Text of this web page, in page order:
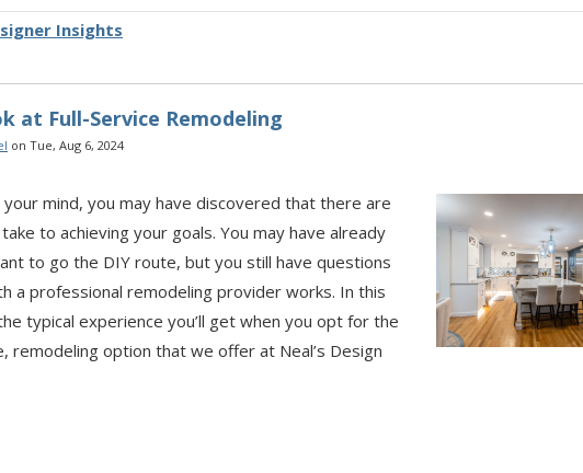
Insights
at Full-Service Remodeling
on Tue, Aug 6, 2024
mind, you may have discovered that there are
to achieving your goals. You may have already
to go the DIY route, but you still have questions
a professional remodeling provider works. In this
typical experience you’ll get when you opt for the
remodeling option that we offer at Neal’s Design